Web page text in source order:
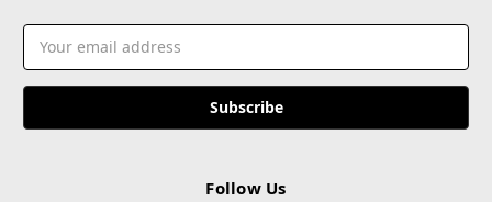
Email
Address
Follow Us